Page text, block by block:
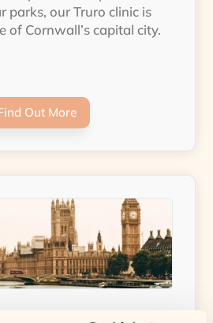
parks, our Truro clinic is
of Cornwall’s capital city.
Out More